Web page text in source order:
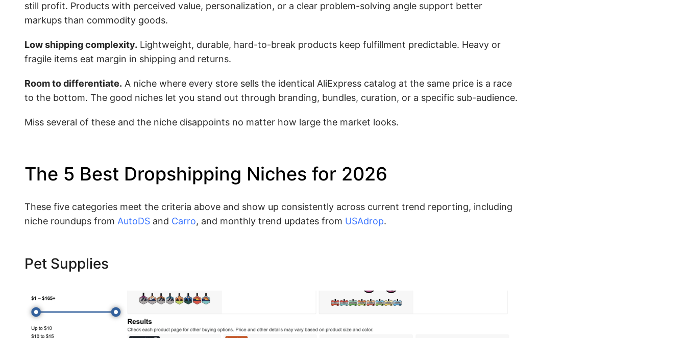
still profit. Products with perceived value, personalization, or a clear problem-solving angle support better
markups than commodity goods.
Low shipping complexity. Lightweight, durable, hard-to-break products keep fulfillment predictable. Heavy or
fragile items eat margin in shipping and returns.
Room to differentiate. A niche where every store sells the identical AliExpress catalog at the same price is a race
to the bottom. The good niches let you stand out through branding, bundles, curation, or a specific sub-audience.
Miss several of these and the niche disappoints no matter how large the market looks.
The 5 Best Dropshipping Niches for 2026
These five categories meet the criteria above and show up consistently across current trend reporting, including
niche roundups from AutoDS and Carro, and monthly trend updates from USAdrop.
Pet Supplies